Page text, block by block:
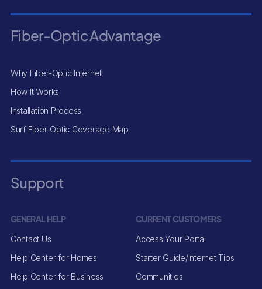
Fiber-Optic Advantage
Why Fiber-Optic Internet
How It Works
Installation Process
Surf Fiber-Optic Coverage Map
Support
GENERAL HELP
Contact Us
Help Center for Homes
Help Center for Business
CURRENT CUSTOMERS
Access Your Portal
Starter Guide/Internet Tips
Communities